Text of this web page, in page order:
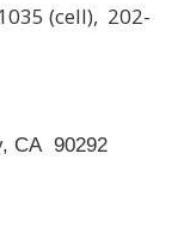
(cell), 202-
CA 90292